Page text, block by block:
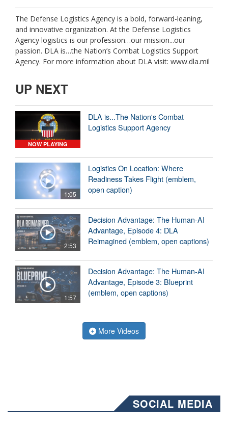
The Defense Logistics Agency is a bold, forward-leaning,
and innovative organization. At the Defense Logistics
Agency logistics is our profession…our mission...our
passion. DLA is…the Nation’s Combat Logistics Support
Agency. For more information about DLA visit: www.dla.mil
UP NEXT
NOW PLAYING
DLA is...The Nation's Combat
Logistics Support Agency
1:05
Logistics On Location: Where
Readiness Takes Flight (emblem,
open caption)
2:53
Decision Advantage: The Human-AI
Advantage, Episode 4: DLA
Reimagined (emblem, open captions)
1:57
Decision Advantage: The Human-AI
Advantage, Episode 3: Blueprint
(emblem, open captions)
More Videos
SOCIAL MEDIA